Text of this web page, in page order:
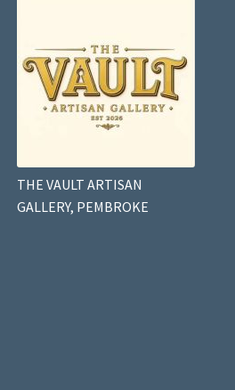
THE VAULT ARTISAN
GALLERY, PEMBROKE